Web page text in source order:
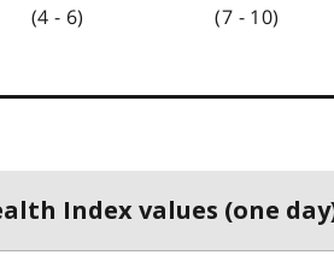
(4 - 6)
(7 - 10)
Index values (one